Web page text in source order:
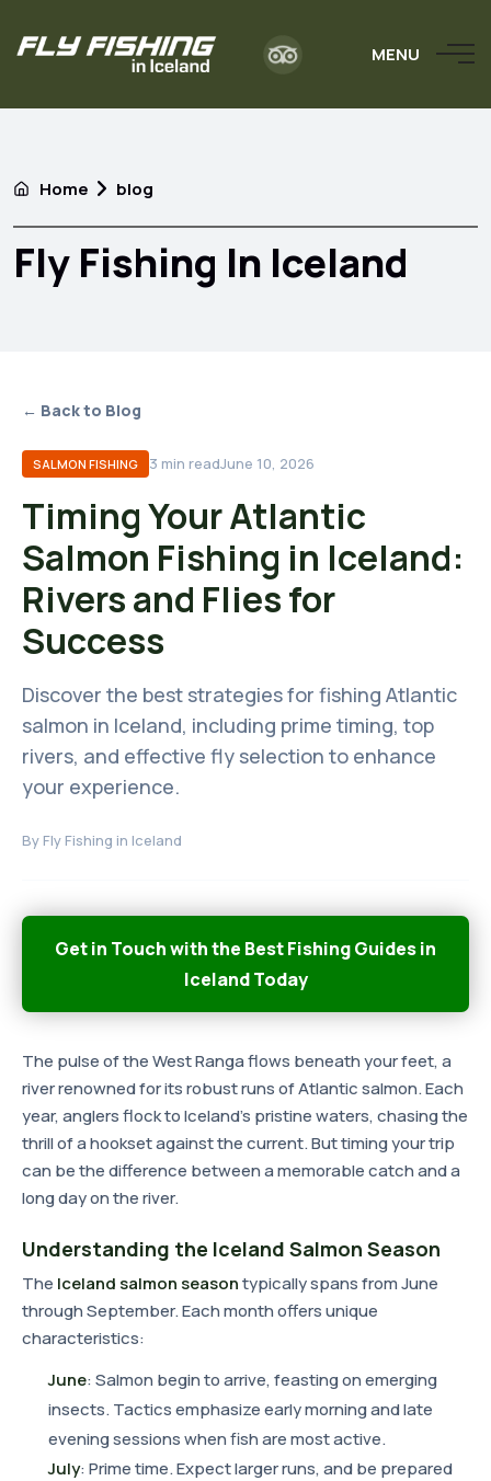
MENU
Home blog
Fly Fishing In Iceland
← Back to Blog
SALMON FISHING 3 min readJune 10, 2026
Timing Your Atlantic
Salmon Fishing in Iceland:
Rivers and Flies for
Success
Discover the best strategies for fishing Atlantic
salmon in Iceland, including prime timing, top
rivers, and effective fly selection to enhance
your experience.
By Fly Fishing in Iceland
Get in Touch with the Best Fishing Guides in
Iceland Today
The pulse of the West Ranga flows beneath your feet, a
river renowned for its robust runs of Atlantic salmon. Each
year, anglers flock to Iceland's pristine waters, chasing the
thrill of a hookset against the current. But timing your trip
can be the difference between a memorable catch and a
long day on the river.
Understanding the Iceland Salmon Season
The Iceland salmon seasontypically spans from June
through September. Each month offers unique
characteristics:
June: Salmon begin to arrive, feasting on emerging
insects. Tactics emphasize early morning and late
evening sessions when fish are most active.
July: Prime time. Expect larger runs, and be prepared